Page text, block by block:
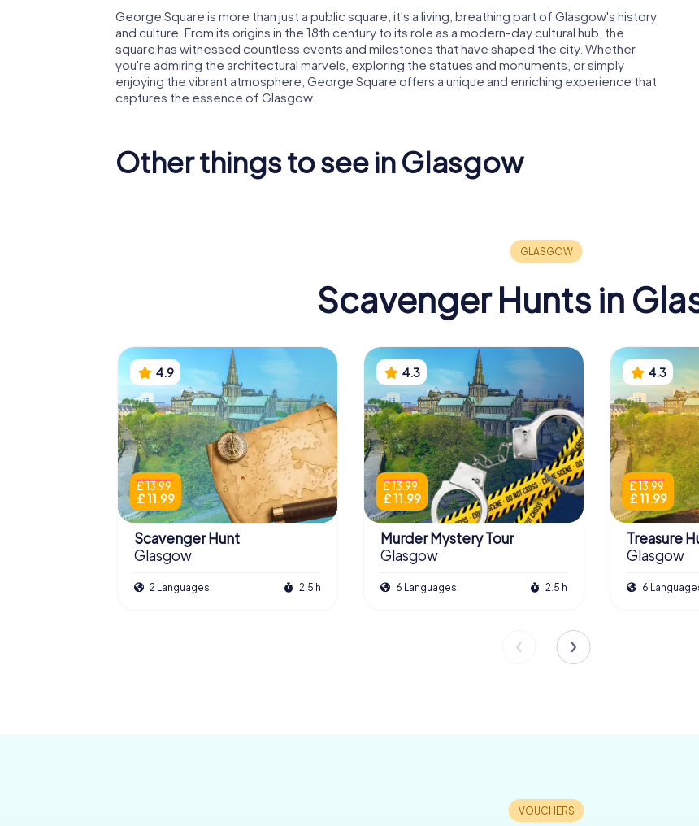
George Square is more than just a public square; it's a living, breathing part of Glasgow's history
and culture. From its origins in the 18th century to its role as a modern-day cultural hub, the
square has witnessed countless events and milestones that have shaped the city. Whether
you're admiring the architectural marvels, exploring the statues and monuments, or simply
enjoying the vibrant atmosphere, George Square offers a unique and enriching experience that
captures the essence of Glasgow.
Other things to see in Glasgow
Scavenger Hunts in
4.9
£ 13.99
£ 11.99
Scavenger Hunt
Glasgow
2 Languages 2.5 h
4.3
£ 13.99
£ 11.99
Murder Mystery Tour
Glasgow
6 Languages 2.5 h
4.3
£ 13.99
£ 11.99
Treasure
Glasgow
6